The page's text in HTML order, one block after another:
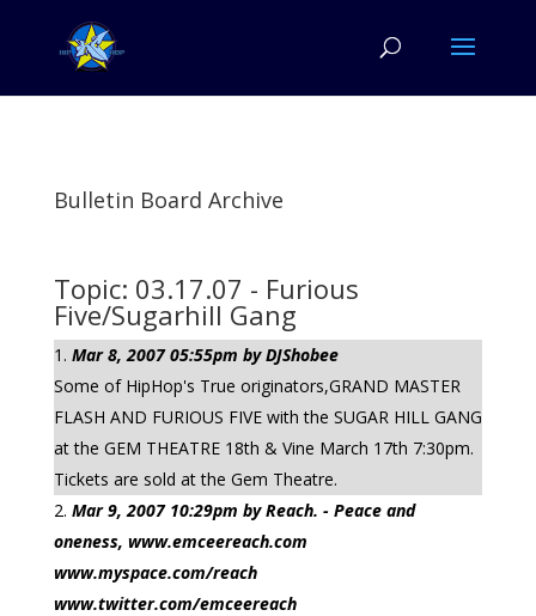
Bulletin Board Archive
Topic: 03.17.07 - Furious
Five/Sugarhill Gang
Mar 8, 2007 05:55pm by DJShobee
Some of HipHop's True originators,GRAND MASTER
FLASH AND FURIOUS FIVE with the SUGAR HILL GANG
at the GEM THEATRE 18th & Vine March 17th 7:30pm.
Tickets are sold at the Gem Theatre.
Mar 9, 2007 10:29pm by Reach. - Peace and
oneness, www.emceereach.com
www.myspace.com/reach
www.twitter.com/emceereach